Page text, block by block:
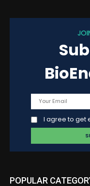
I agree to get
POPULAR